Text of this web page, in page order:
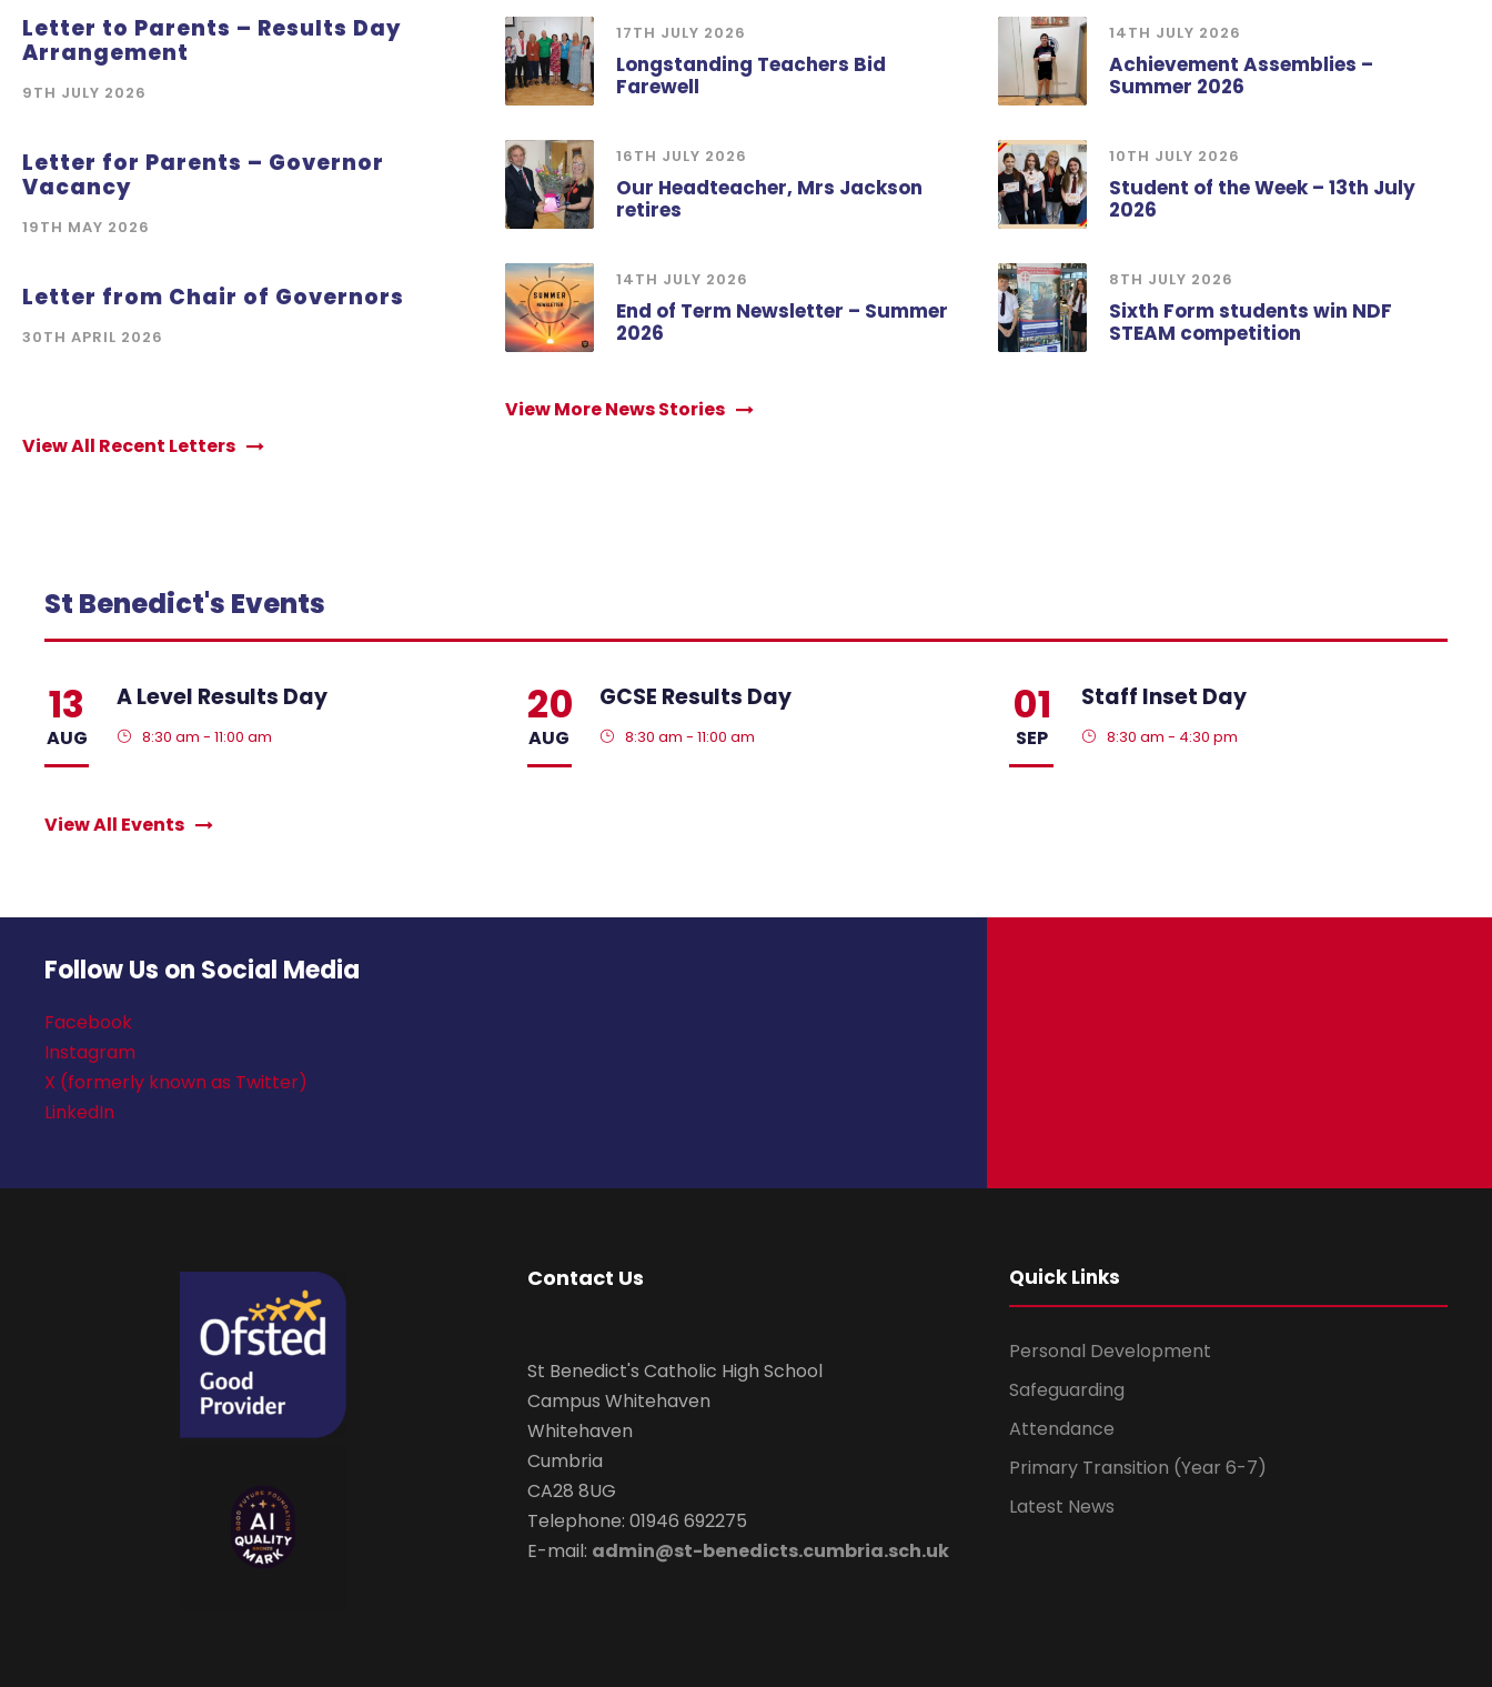
Letter to Parents – Results Day
Arrangement
9TH JULY 2026
Letter for Parents – Governor
Vacancy
19TH MAY 2026
Letter from Chair of Governors
30TH APRIL 2026
View All Recent Letters
17TH JULY 2026
Longstanding Teachers Bid
Farewell
16TH JULY 2026
Our Headteacher, Mrs Jackson
retires
14TH JULY 2026
End of Term Newsletter – Summer
2026
14TH JULY 2026
Achievement Assemblies –
Summer 2026
10TH JULY 2026
Student of the Week – 13th July
2026
8TH JULY 2026
Sixth Form students win NDF
STEAM competition
View More News Stories
St Benedict's Events
13
AUG
A Level Results Day
8:30 am - 11:00 am
20
AUG
GCSE Results Day
8:30 am - 11:00 am
01
SEP
Staff Inset Day
8:30 am - 4:30 pm
View All Events
Follow Us on Social Media
Facebook
Instagram
X (formerly known as Twitter)
LinkedIn
Contact Us
St Benedict's Catholic High School
Campus Whitehaven
Whitehaven
Cumbria
CA28 8UG
Telephone: 01946 692275
E-mail: admin@st-benedicts.cumbria.sch.uk
Quick Links
Personal Development
Safeguarding
Attendance
Primary Transition (Year 6-7)
Latest News